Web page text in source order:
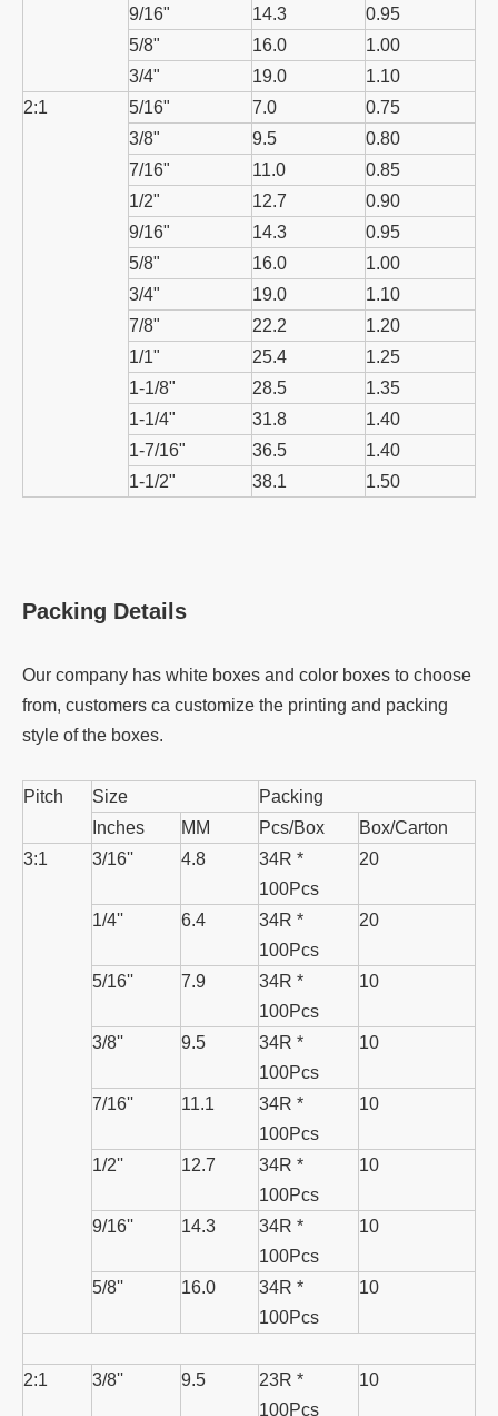
9/16"
14.3
0.95
5/8"
16.0
1.00
3/4"
19.0
1.10
2:1
5/16" 7.0
0.75
3/8"
9.5
0.80
7/16"
11.0
0.85
1/2"
12.7
0.90
9/16"
14.3
0.95
5/8"
16.0
1.00
3/4"
19.0
1.10
7/8"
22.2
1.20
1/1"
25.4
1.25
1-1/8"
28.5
1.35
1-1/4"
31.8
1.40
1-7/16"
36.5
1.40
1-1/2"
38.1 1.50
Packing Details
Our company has white boxes and color boxes to choose
from, customers ca customize the printing and packing
style of the boxes.
Pitch Size
Packing
Inches
MM Pcs/Box
Box/Carton
3:1
3/16'' 4.8
34R *
100Pcs
20
1/4'' 6.4
34R *
100Pcs
20
5/16'' 7.9
34R *
100Pcs
10
3/8'' 9.5
34R *
100Pcs
10
7/16'' 11.1
34R *
100Pcs
10
1/2'' 12.7
34R *
100Pcs
10
9/16'' 14.3
34R *
100Pcs
10
5/8'' 16.0
34R *
100Pcs
10
2:1 3/8'' 9.5
23R *
100Pcs
10